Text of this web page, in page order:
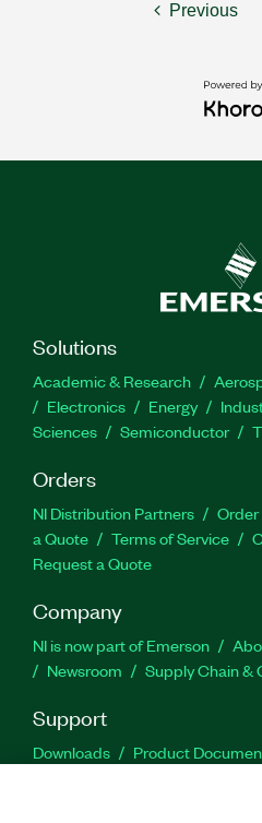
Previous
Solutions
Academic & Research
Electronics
Energy
Sciences
Semiconductor
Orders
NI Distribution Partners
a Quote
Terms of Service
Request a Quote
Company
NI is now part of Emerson
Newsroom
Supply Chain &
Support
Downloads Product